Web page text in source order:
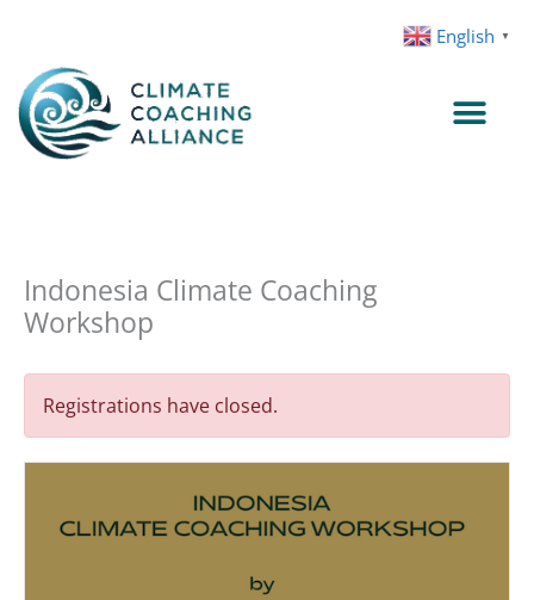
content
Indonesia Climate Coaching
Workshop
Registrations have closed.
English ▼